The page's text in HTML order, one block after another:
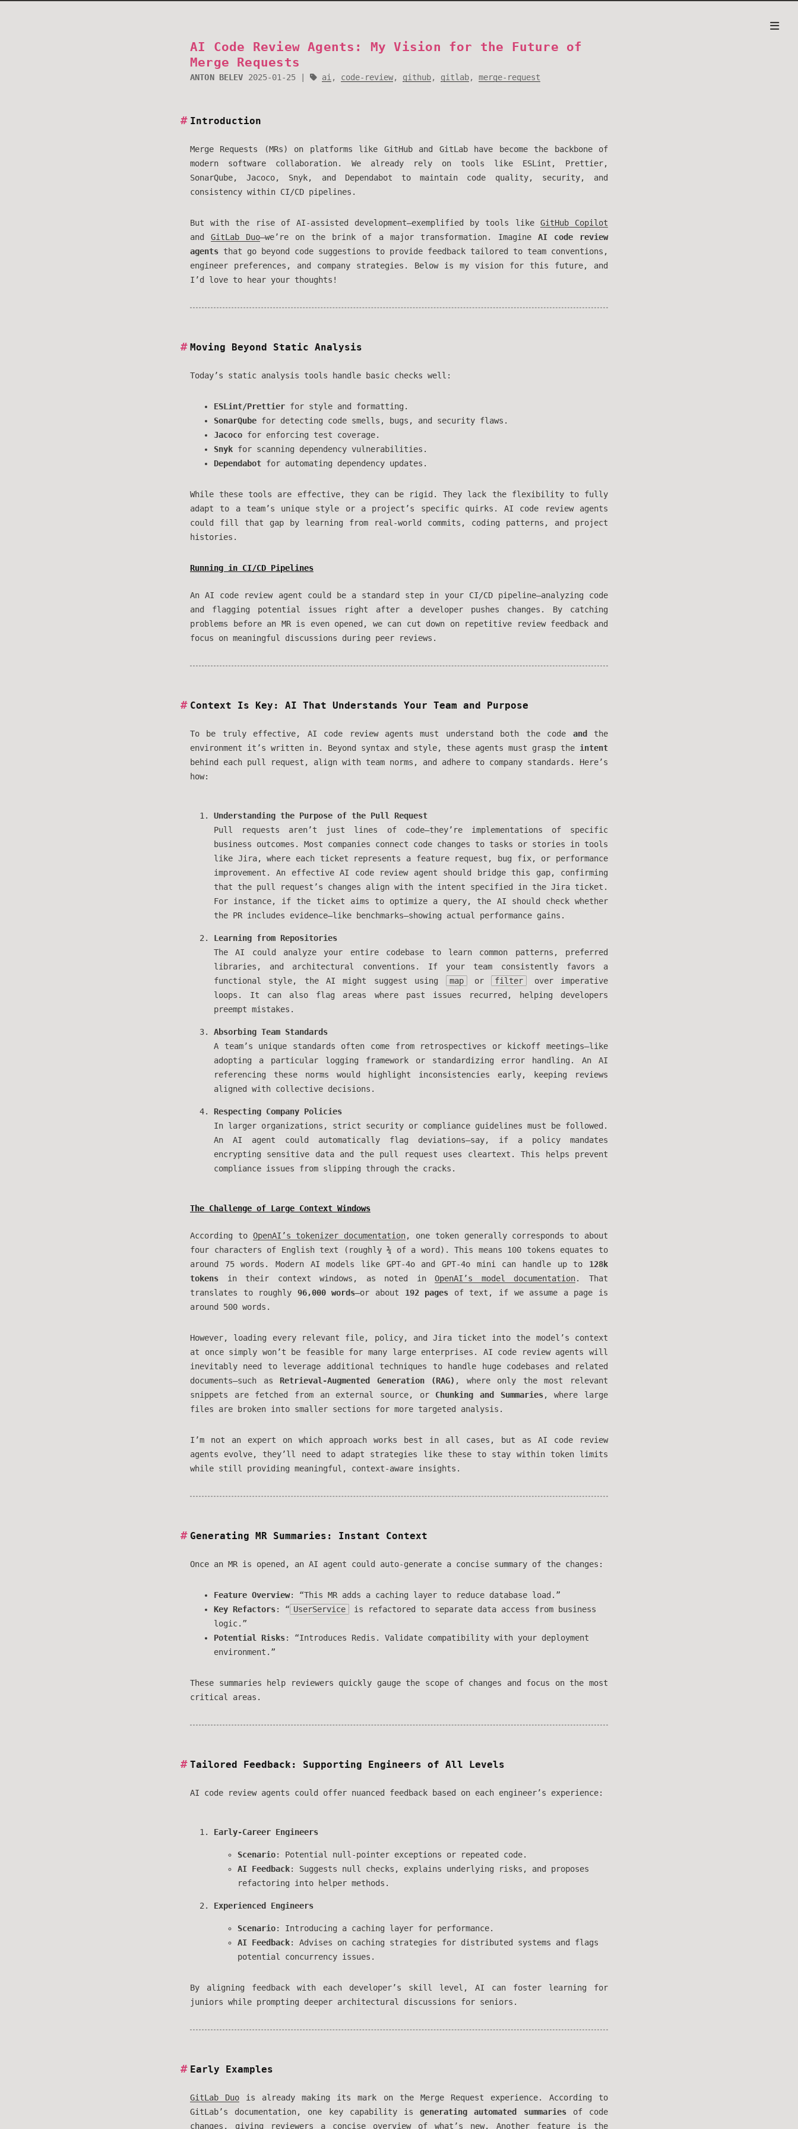
AI Code Review Agents: My Vision for the Future of
Merge Requests
ANTON BELEV 2025-01-25 ai , code-review, github, gitlab, merge-request
Introduction
Merge Requests (MRs) on platforms like GitHub and GitLab have become the backbone of
modern software collaboration. We already rely on tools like ESLint, Prettier,
SonarQube, Jacoco, Snyk, and Dependabot to maintain code quality, security, and
consistency within CI/CD pipelines.
But with the rise of AI-assisted development—exemplified by tools like GitHub Copilot
andGitLab Duo—we’re on the brink of a major transformation. Imagine AI code review
agents that go beyond code suggestions to provide feedback tailored to team conventions,
engineer preferences, and company strategies. Below is my vision for this future, and
I’d love to hear your thoughts!
Moving Beyond Static Analysis
Today’s static analysis tools handle basic checks well:
ESLint/Prettier for style and formatting.
SonarQube for detecting code smells, bugs, and security flaws.
Jacoco for enforcing test coverage.
Snyk for scanning dependency vulnerabilities.
Dependabot for automating dependency updates.
While these tools are effective, they can be rigid. They lack the flexibility to fully
adapt to a team’s unique style or a project’s specific quirks. AI code review agents
could fill that gap by learning from real-world commits, coding patterns, and project
histories.
Running in CI/CD Pipelines
An AI code review agent could be a standard step in your CI/CD pipeline—analyzing code
and flagging potential issues right after a developer pushes changes. By catching
problems before an MR is even opened, we can cut down on repetitive review feedback and
focus on meaningful discussions during peer reviews.
Context Is Key: AI That Understands Your Team and Purpose
To be truly effective, AI code review agents must understand both the code and the
environment it’s written in. Beyond syntax and style, these agents must grasp the intent
behind each pull request, align with team norms, and adhere to company standards. Here’s
how:
Understanding the Purpose of the Pull Request
Pull requests aren’t just lines of code—they’re implementations of specific
business outcomes. Most companies connect code changes to tasks or stories in tools
like Jira, where each ticket represents a feature request, bug fix, or performance
improvement. An effective AI code review agent should bridge this gap, confirming
that the pull request’s changes align with the intent specified in the Jira ticket.
For instance, if the ticket aims to optimize a query, the AI should check whether
the PR includes evidence—like benchmarks—showing actual performance gains.
Learning from Repositories
The AI could analyze your entire codebase to learn common patterns, preferred
libraries, and architectural conventions. If your team consistently favors a
functional style, the AI might suggest using
map or filter
over imperative
loops. It can also flag areas where past issues recurred, helping developers
preempt mistakes.
Absorbing Team Standards
A team’s unique standards often come from retrospectives or kickoff meetings—like
adopting a particular logging framework or standardizing error handling. An AI
referencing these norms would highlight inconsistencies early, keeping reviews
aligned with collective decisions.
Respecting Company Policies
In larger organizations, strict security or compliance guidelines must be followed.
An AI agent could automatically flag deviations—say, if a policy mandates
encrypting sensitive data and the pull request uses cleartext. This helps prevent
compliance issues from slipping through the cracks.
The Challenge of Large Context Windows
According to OpenAI’s tokenizer documentation, one token generally corresponds to about
four characters of English text (roughly ¾ of a word). This means 100 tokens equates to
around 75 words. Modern AI models like GPT-4o and GPT-4o mini can handle up to 128k
tokens in their context windows, as noted inOpenAI’s model documentation. That
translates to roughly 96,000 words—or about 192 pages of text, if we assume a page is
around 500 words.
However, loading every relevant file, policy, and Jira ticket into the model’s context
at once simply won’t be feasible for many large enterprises. AI code review agents will
inevitably need to leverage additional techniques to handle huge codebases and related
documents—such as Retrieval-Augmented Generation (RAG) , where only the most relevant
snippets are fetched from an external source, or Chunking and Summaries, where large
files are broken into smaller sections for more targeted analysis.
I’m not an expert on which approach works best in all cases, but as AI code review
agents evolve, they’ll need to adapt strategies like these to stay within token limits
while still providing meaningful, context-aware insights.
Generating MR Summaries: Instant Context
Once an MR is opened, an AI agent could auto-generate a concise summary of the changes:
Feature Overview: “This MR adds a caching layer to reduce database load.”
Key Refactors: “ UserService
is refactored to separate data access from business
logic.”
Potential Risks: “Introduces Redis. Validate compatibility with your deployment
environment.”
These summaries help reviewers quickly gauge the scope of changes and focus on the most
critical areas.
Tailored Feedback: Supporting Engineers of All Levels
AI code review agents could offer nuanced feedback based on each engineer’s experience:
Early-Career Engineers
Scenario: Potential null-pointer exceptions or repeated code.
AI Feedback: Suggests null checks, explains underlying risks, and proposes
refactoring into helper methods.
Experienced Engineers
Scenario: Introducing a caching layer for performance.
AI Feedback: Advises on caching strategies for distributed systems and flags
potential concurrency issues.
By aligning feedback with each developer’s skill level, AI can foster learning for
juniors while prompting deeper architectural discussions for seniors.
Early Examples
GitLab Duo is already making its mark on the Merge Request experience. According to
GitLab’s documentation, one key capability isgenerating automated summariesof code
changes, giving reviewers a concise overview of what’s new. Another feature is the